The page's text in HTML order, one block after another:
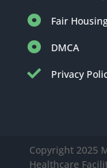
Fair
DMCA
Privacy
Copyright 2025
Healthcare